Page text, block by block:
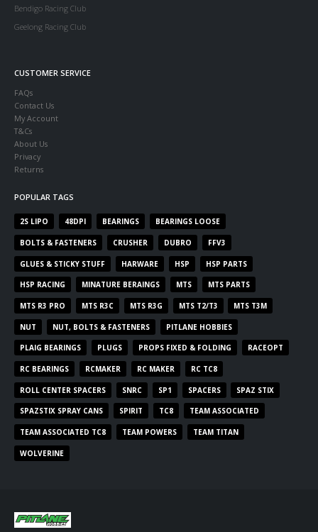
Bendigo Racing Club
Geelong Racing Club
CUSTOMER SERVICE
FAQs
Contact Us
My Account
T&Cs
About Us
Privacy
Returns
POPULAR TAGS
2S LIPO 48DPI BEARINGS BEARINGS LOOSE
BOLTS & FASTENERS CRUSHER DUBRO FFV3
GLUES & STICKY STUFF HARWARE HSP HSP PARTS
HSP RACING MINATURE BERAINGS MTS MTS PARTS
MTS R3 PRO MTS R3C MTS R3G MTS T2/T3 MTS T3M
NUT NUT, BOLTS & FASTENERS PITLANE HOBBIES
PLAIG BEARINGS PLUGS PROPS FIXED & FOLDING RACEOPT
RC BEARINGS RCMAKER RC MAKER RC TC8
ROLL CENTER SPACERS SNRC SP1 SPACERS SPAZ STIX
SPAZSTIX SPRAY CANS SPIRIT TC8 TEAM ASSOCIATED
TEAM ASSOCIATED TC8 TEAM POWERS TEAM TITAN
WOLVERINE